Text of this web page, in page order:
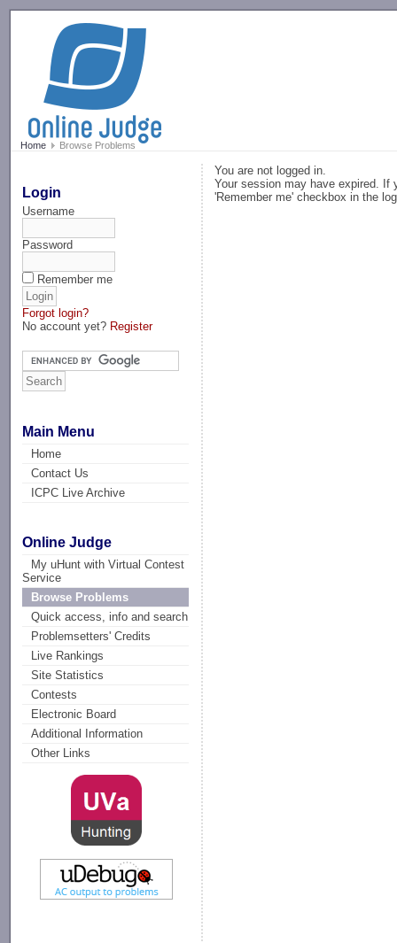
Home Browse Problems
Login
Username
Password
Remember me
Forgot login?
No account yet? Register
Main Menu
Home
Contact Us
ICPC Live Archive
Online Judge
My uHunt with Virtual Contest
Service
Browse Problems
Quick access, info and search
Problemsetters' Credits
Live Rankings
Site Statistics
Contests
Electronic Board
Additional Information
Other Links
You are not logged in.
Your session may have expired. If
'Remember me' checkbox in the